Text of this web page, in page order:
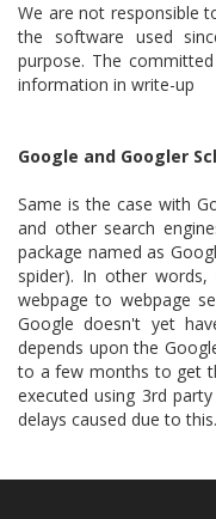
We are not responsible
the software used
purpose. The
information in write-up
Google and Googler
Same is the case with
and other search
package named as
spider). In other
webpage to webpage
Google doesn't yet
depends upon the
to a few months to get
executed using 3rd
delays caused due to this.